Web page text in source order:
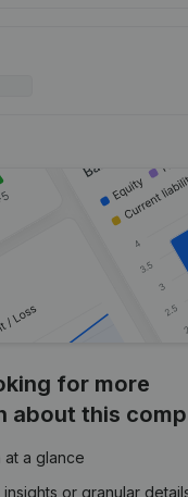
for more
about this
at a glance
or granular